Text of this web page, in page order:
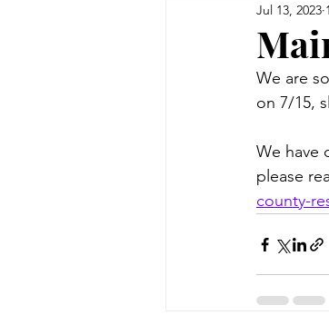
Books, Recipes,
Database
Jul 13, 2023
We are
on 7/15,
We have
please
county-